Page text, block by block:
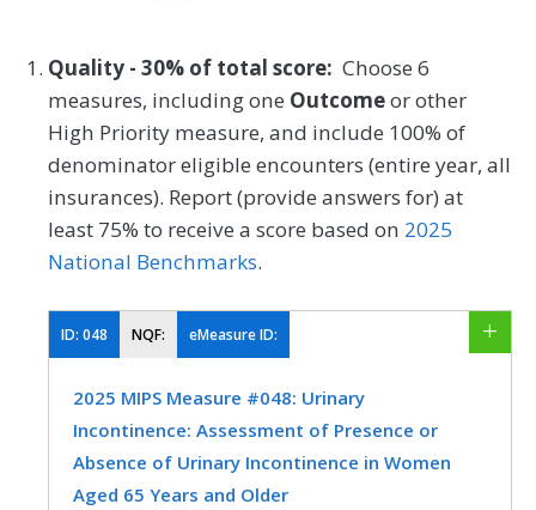
Quality - 30% of total score: Choose 6
measures, including one Outcomeor other
High Priority measure, and include 100% of
denominator eligible encounters (entire year, all
insurances). Report (provide answers for) at
least 75% to receive a score based on 2025
National Benchmarks.
ID: 048 NQF: eMeasure ID:
2025 MIPS Measure #048: Urinary
Incontinence: Assessment of Presence or
Absence of Urinary Incontinence in Women
Aged 65 Years and Older